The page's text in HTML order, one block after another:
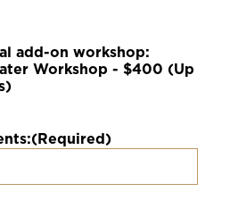
add-on workshop:
Workshop - $400 (Up
(Required)